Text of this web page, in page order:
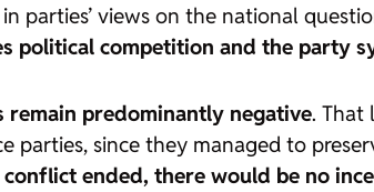
parties’ views on the national
political competition and the party
remain predominantly negative. That
parties, since they managed to
ended, there would be no